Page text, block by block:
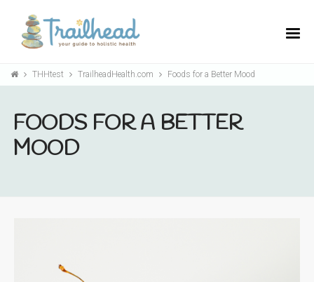
THHtest TrailheadHealth.com Foods for a Better Mood
FOODS FOR A BETTER
MOOD